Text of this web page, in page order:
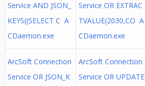
Service AND JSON_
KEYS((SELECT C A
CDaemon.exe
Service OR EXTRAC
TVALUE(2030,CO A
CDaemon.exe
ArcSoft Connection
Service OR JSON_K
ArcSoft Connection
Service OR UPDATE